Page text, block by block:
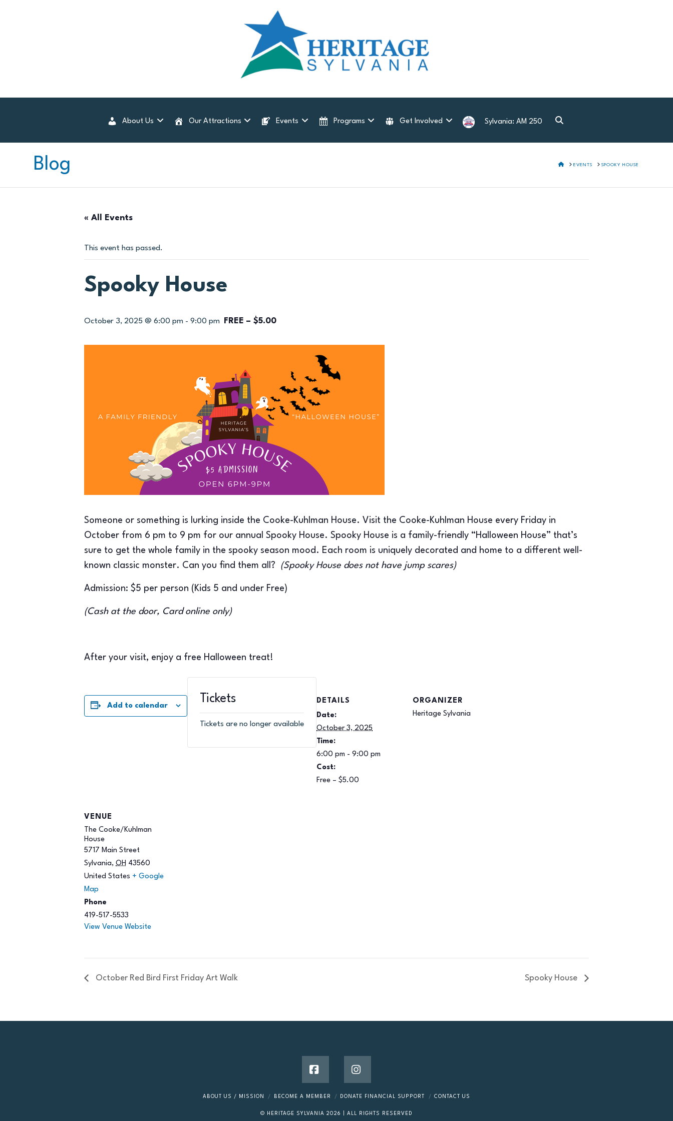
About Us Our Attractions Events Programs Get Involved Sylvania: AM 250
Blog HOMEEVENTS SPOOKY HOUSE
« All Events
This event has passed.
Spooky House
October 3, 2025 @ 6:00 pm - 9:00 pm FREE – $5.00
Someone or something is lurking inside the Cooke-Kuhlman House. Visit the Cooke-Kuhlman House every Friday in
October from 6 pm to 9 pm for our annual Spooky House. Spooky House is a family-friendly “Halloween House” that’s
sure to get the whole family in the spooky season mood. Each room is uniquely decorated and home to a different well-
known classic monster. Can you find them all? (Spooky House does not have jump scares)
Admission: $5 per person (Kids 5 and under Free)
(Cash at the door, Card online only)
After your visit, enjoy a free Halloween treat!
Add to calendar
DETAILS
Date:
October 3, 2025
Time:
6:00 pm - 9:00 pm
Cost:
Free – $5.00
ORGANIZER
Heritage Sylvania
VENUE
The Cooke/Kuhlman
House
5717 Main Street
Sylvania, OH 43560
United States + Google
Map
Phone
419-517-5533
View Venue Website
Tickets
Tickets are no longer available
October Red Bird First Friday Art Walk Spooky House
Facebook Instagram
ABOUT US / MISSION BECOME A MEMBER DONATE FINANCIAL SUPPORT CONTACT US
© HERITAGE SYLVANIA 2026 | ALL RIGHTS RESERVED